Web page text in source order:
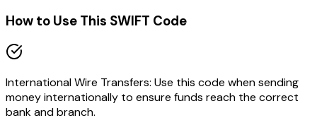
How to Use This SWIFT Code
International Wire Transfers: Use this code when sending
money internationally to ensure funds reach the correct
bank and branch.